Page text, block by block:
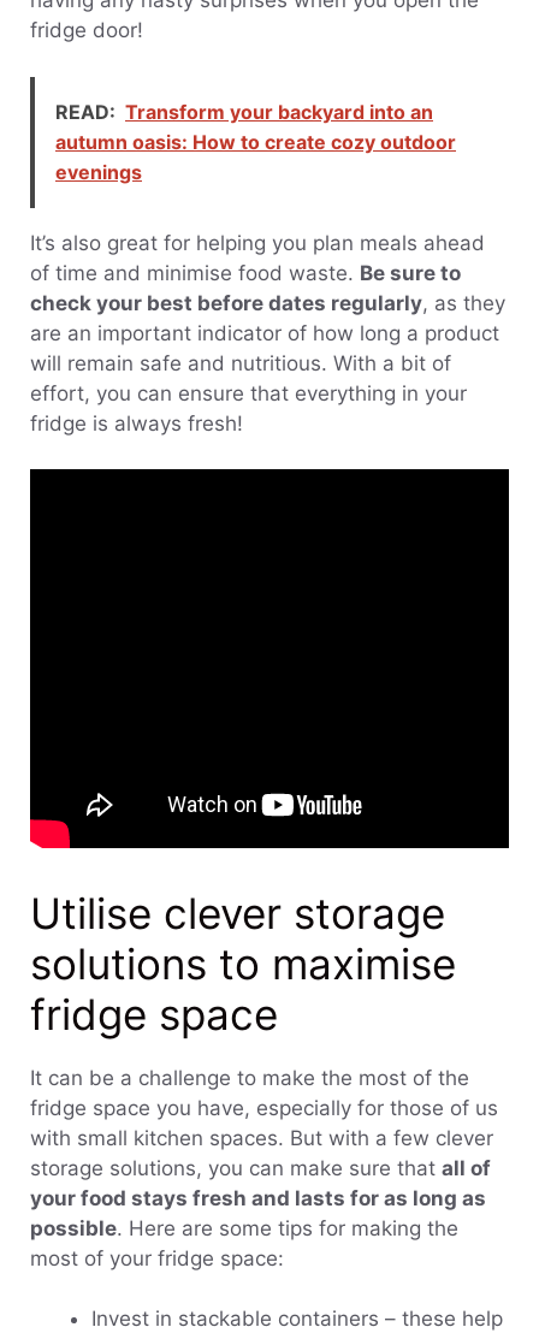
fridge door!
READ: Transform your backyard into an
autumn oasis: How to create cozy outdoor
evenings
It’s also great for helping you plan meals ahead
of time and minimise food waste. Be sure to
check your best before dates regularly, as they
are an important indicator of how long a product
will remain safe and nutritious. With a bit of
effort, you can ensure that everything in your
fridge is always fresh!
Utilise clever storage
solutions to maximise
fridge space
It can be a challenge to make the most of the
fridge space you have, especially for those of us
with small kitchen spaces. But with a few clever
storage solutions, you can make sure that all of
your food stays fresh and lasts for as long as
possible. Here are some tips for making the
most of your fridge space:
Invest in stackable containers – these help